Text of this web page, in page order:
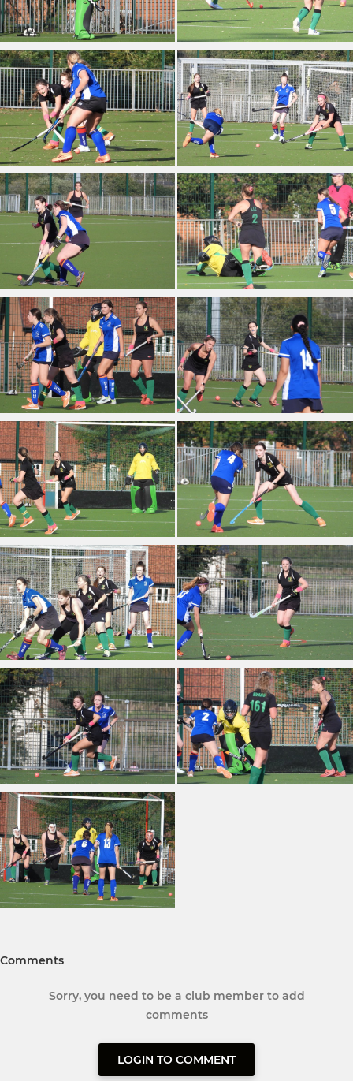
Comments
Sorry, you need to be a club member to add
comments
LOGIN TO COMMENT